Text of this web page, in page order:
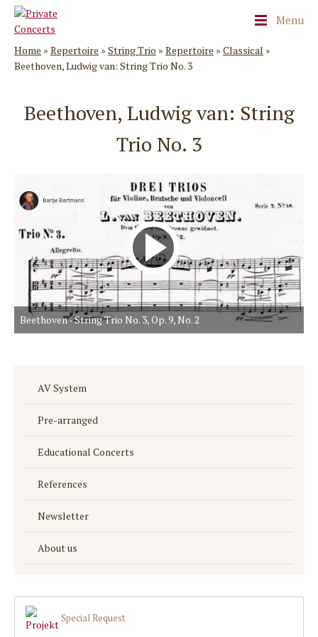
Menu
Home » Repertoire » String Trio » Repertoire » Classical »
Beethoven, Ludwig van: String Trio No. 3
Beethoven, Ludwig van: String
Trio No. 3
Beethoven - String Trio No. 3, Op. 9, No. 2
AV System
Pre-arranged
Educational Concerts
References
Newsletter
About us
Special Request